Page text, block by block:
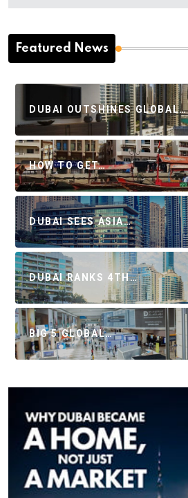
Featured News
DUBAI OUTSHINES GLOBAL…
HOW TO GET…
DUBAI SEES ASIA…
DUBAI RANKS 4TH…
BIG 5 GLOBAL…